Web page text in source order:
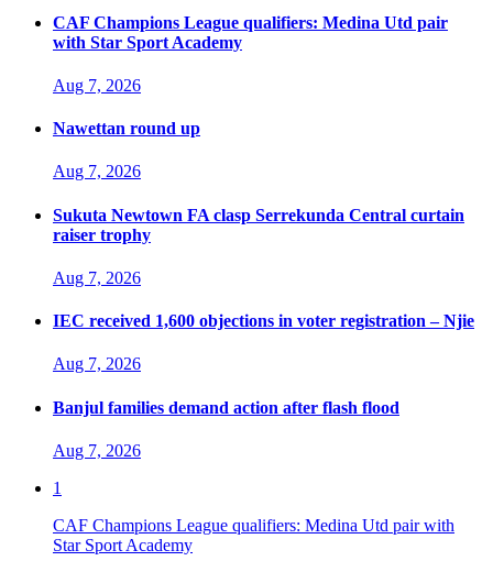
CAF Champions League qualifiers: Medina Utd pair
with Star Sport Academy
Aug 7, 2026
Nawettan round up
Aug 7, 2026
Sukuta Newtown FA clasp Serrekunda Central curtain
raiser trophy
Aug 7, 2026
IEC received 1,600 objections in voter registration – Njie
Aug 7, 2026
Banjul families demand action after flash flood
Aug 7, 2026
1
CAF Champions League qualifiers: Medina Utd pair with
Star Sport Academy